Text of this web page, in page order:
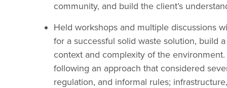
community, and build the client’s
Held workshops and multiple discussions
for a successful solid waste solution, build
context and complexity of the
following an approach that considered
regulation, and informal rules;